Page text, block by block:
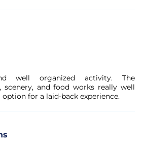
the tour?
allow, there will be a swimming
well organized activity. The
scenery, and food works really well
for a laid-back experience.